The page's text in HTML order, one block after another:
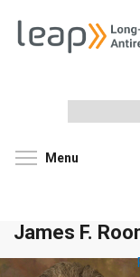
site
Menu
James F.